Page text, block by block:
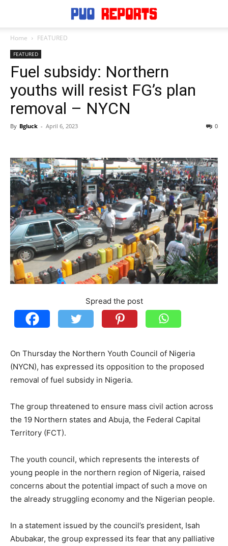
Home FEATURED
FEATURED
Fuel subsidy: Northern
youths will resist FG’s plan
removal – NYCN
By Bgluck - April 6, 2023 0
Spread the post
On Thursday the Northern Youth Council of Nigeria
(NYCN), has expressed its opposition to the proposed
removal of fuel subsidy in Nigeria.
The group threatened to ensure mass civil action across
the 19 Northern states and Abuja, the Federal Capital
Territory (FCT).
The youth council, which represents the interests of
young people in the northern region of Nigeria, raised
concerns about the potential impact of such a move on
the already struggling economy and the Nigerian people.
In a statement issued by the council’s president, Isah
Abubakar, the group expressed its fear that any palliative